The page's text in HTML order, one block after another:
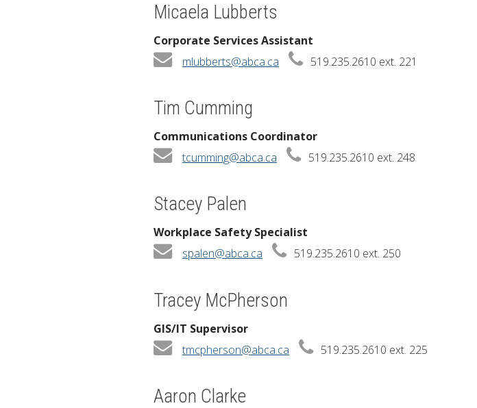
Micaela Lubberts
Corporate Services Assistant
mlubberts@abca.ca
519.235.2610 ext. 221
Tim Cumming
Communications Coordinator
tcumming@abca.ca
519.235.2610 ext. 248
Stacey Palen
Workplace Safety Specialist
spalen@abca.ca
519.235.2610 ext. 250
Tracey McPherson
GIS/IT Supervisor
tmcpherson@abca.ca
519.235.2610 ext. 225
Aaron Clarke